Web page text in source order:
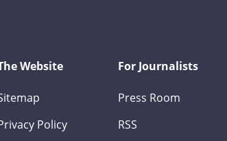
Website
Policy
For Journalists
Press Room
RSS